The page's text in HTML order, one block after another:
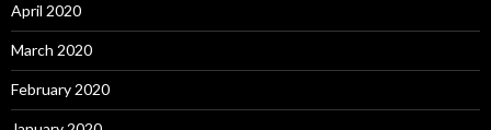
April 2020
March 2020
February 2020